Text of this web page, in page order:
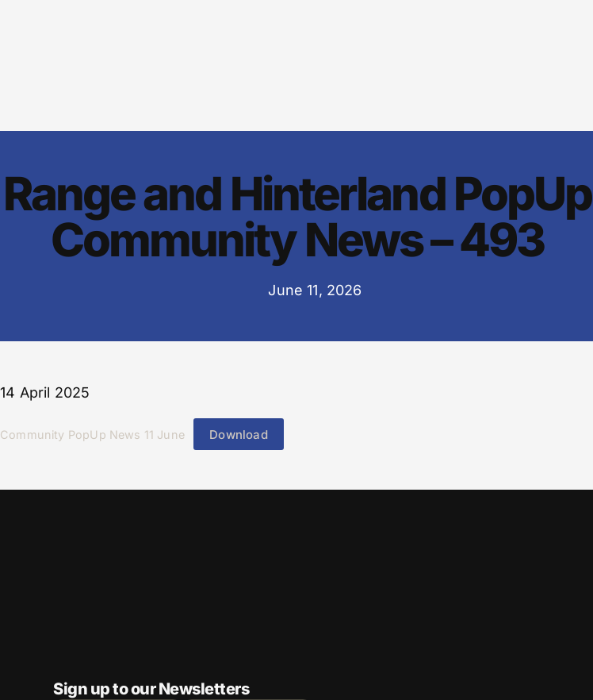
Range and Hinterland PopUp
Community News – 493
June 11, 2026
14 April 2025
Community PopUp News 11 June Download
Sign up to our Newsletters